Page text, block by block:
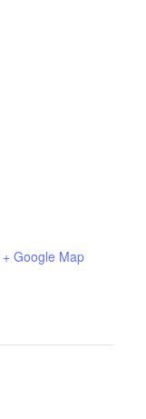
+ Google Map